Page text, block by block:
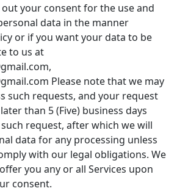
your consent for the use and
data in the manner
or if you want your data to be
to us at
Please note that we may
such requests, and your request
than 5 (Five) business days
request, after which we will
data for any processing unless
with our legal obligations. We
you any or all Services upon
consent.